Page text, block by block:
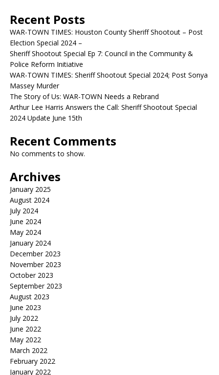
Recent Posts
WAR-TOWN TIMES: Houston County Sheriff Shootout – Post
Election Special 2024 –
Sheriff Shootout Special Ep 7: Council in the Community &
Police Reform Initiative
WAR-TOWN TIMES: Sheriff Shootout Special 2024; Post Sonya
Massey Murder
The Story of Us: WAR-TOWN Needs a Rebrand
Arthur Lee Harris Answers the Call: Sheriff Shootout Special
2024 Update June 15th
Recent Comments
No comments to show.
Archives
January 2025
August 2024
July 2024
June 2024
May 2024
January 2024
December 2023
November 2023
October 2023
September 2023
August 2023
June 2023
July 2022
June 2022
May 2022
March 2022
February 2022
January 2022